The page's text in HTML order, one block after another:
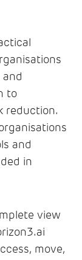
to
reduction.
and
in
view
move,